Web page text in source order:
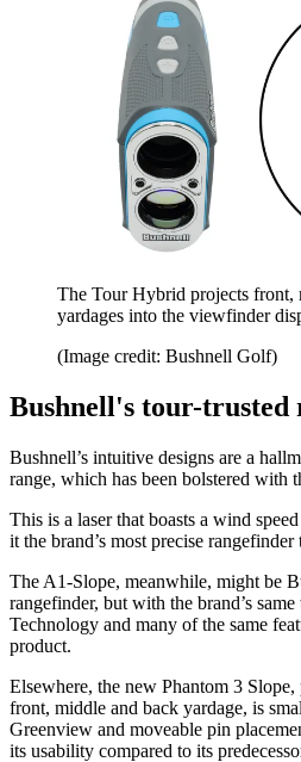
The Tour Hybrid projects front,
yardages into the viewfinder
(Image credit: Bushnell Golf)
Bushnell's tour-trusted
Bushnell’s intuitive designs are a
range, which has been bolstered with
This is a laser that boasts a wind
it the brand’s most precise rangefinder
The A1-Slope, meanwhile, might be
rangefinder, but with the brand’s
Technology and many of the same
product.
Elsewhere, the new Phantom 3
front, middle and back yardage, is
Greenview and moveable pin
its usability compared to its